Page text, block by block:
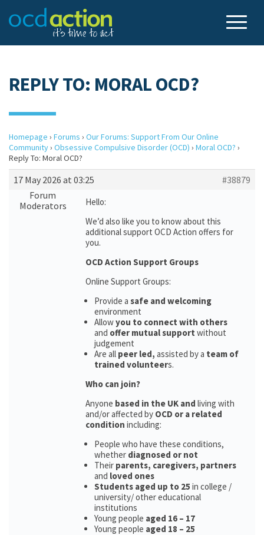
REPLY TO: MORAL OCD?
Homepage › Forums › Our Forums: Support From Our Online
Community› Obsessive Compulsive Disorder (OCD) › Moral OCD? ›
Reply To: Moral OCD?
17 May 2026 at 03:25
#38879
Forum
Moderators
Hello:
We’d also like you to know about this
additional support OCD Action offers for
you.
OCD Action Support Groups
Online Support Groups:
Provide a safe and welcoming
environment
Allowyou to connect with others
and offer mutual support without
judgement
Are all peer led, assisted by a team of
trained volunteers.
Who can join?
Anyone based in the UK and living with
and/or affected by OCD or a related
condition including:
People who have these conditions,
whether diagnosed or not
Their parents, caregivers, partners
and loved ones
Students aged up to 25 in college /
university/ other educational
institutions
Young people aged 16 – 17
Young people aged 18 – 25